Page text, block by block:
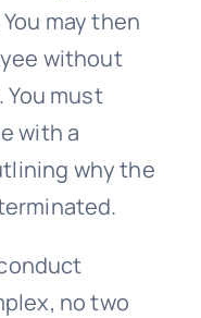
may then
without
must
with a
why the
no two